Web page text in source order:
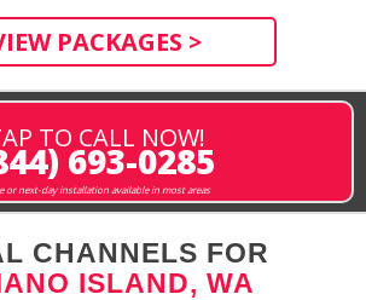
PACKAGES >
TO CALL NOW!
693-0285
or next-day installation available in most areas
CHANNELS FOR
ISLAND, WA